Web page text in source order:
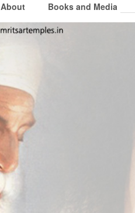
About Books and Media